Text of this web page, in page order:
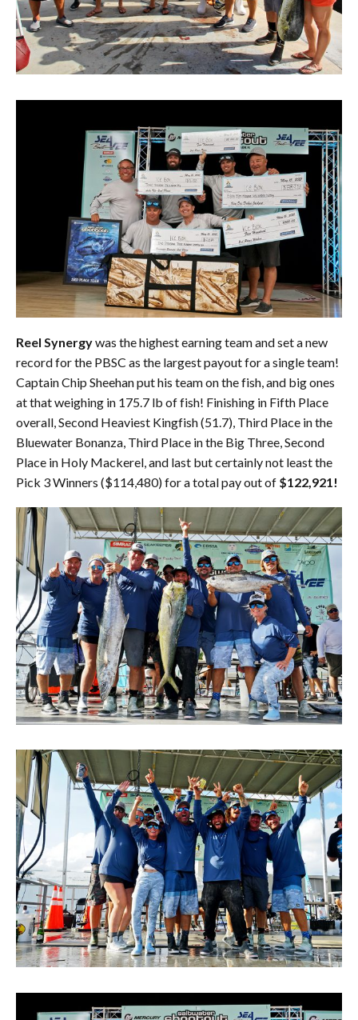
Reel Synergywas the highest earning team and set a new
record for the PBSC as the largest payout for a single team!
Captain Chip Sheehan put his team on the fish, and big ones
at that weighing in 175.7 lb of fish! Finishing in Fifth Place
overall, Second Heaviest Kingfish (51.7), Third Place in the
Bluewater Bonanza, Third Place in the Big Three, Second
Place in Holy Mackerel, and last but certainly not least the
Pick 3 Winners ($114,480) for a total pay out of $122,921!